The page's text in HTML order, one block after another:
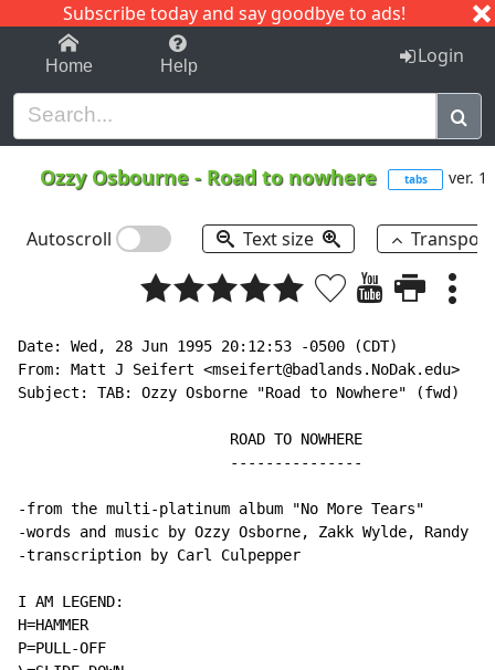
Subscribe today and say goodbye to ads!
1-9 C I J
Home Help Login
Ozzy Osbourne - Road to nowhere tabs ver. 1
Autoscroll Text size
Date: Wed, 28 Jun 1995 20:12:53 -0500 (CDT)
From: Matt J Seifert <mseifert@badlands.NoDak.edu>
Subject: TAB: Ozzy Osborne "Road to Nowhere" (fwd)
                        ROAD TO NOWHERE
                        ---------------
-from the multi-platinum album "No More Tears"
-words and music by Ozzy Osborne, Zakk Wylde, Randy
-transcription by Carl Culpepper
I AM LEGEND:
H=HAMMER
P=PULL-OFF